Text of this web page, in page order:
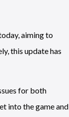
aiming to
this update has
for both
into the game and